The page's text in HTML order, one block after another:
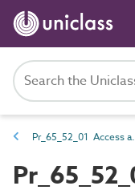
Pr_65_52_01